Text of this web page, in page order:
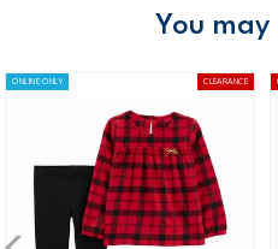
Domestic
$8.95 flat rate shipping for
Receive free returns on AU
more >
New Zealand
You may
ONLINE ONLY CLEARANCE